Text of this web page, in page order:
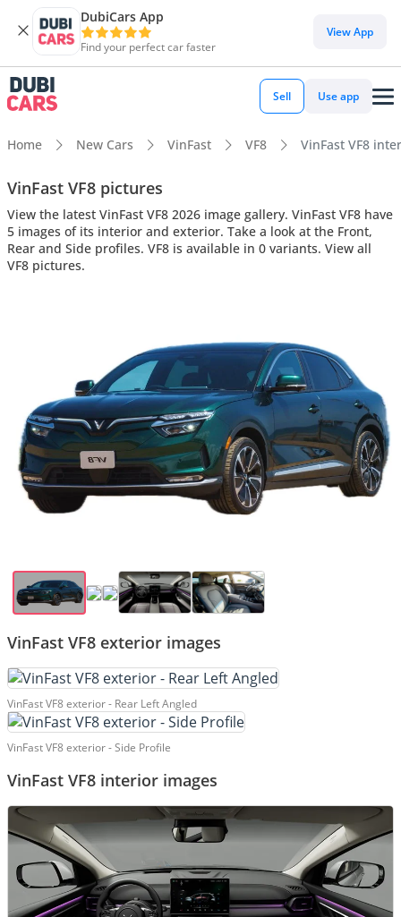
DubiCars App
Find your perfect car faster
View App
Sell Use app
Home New Cars VinFast VF8 VinFast VF8
VinFast VF8 pictures
View the latest VinFast VF8 2026 image gallery. VinFast VF8 have
5 images of its interior and exterior. Take a look at the Front,
Rear and Side profiles. VF8 is available in 0 variants. View all
VF8 pictures.
VinFast VF8 exterior images
VinFast VF8 exterior - Rear Left Angled
VinFast VF8 exterior - Side Profile
VinFast VF8 interior images